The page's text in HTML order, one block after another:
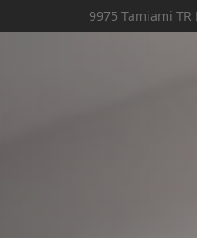
9975 Tamiami